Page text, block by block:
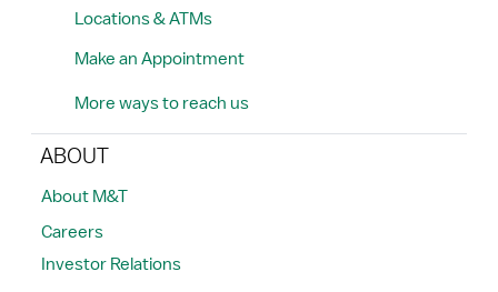
Locations & ATMs
Make an Appointment
More ways to reach us
ABOUT
About M&T
Careers
Investor Relations